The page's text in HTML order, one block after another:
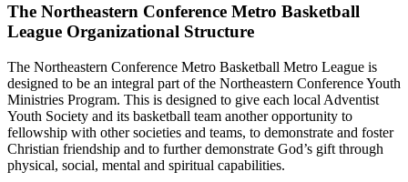
The Northeastern Conference Metro Basketball
League Organizational Structure
The Northeastern Conference Metro Basketball Metro League is
designed to be an integral part of the Northeastern Conference Youth
Ministries Program. This is designed to give each local Adventist
Youth Society and its basketball team another opportunity to
fellowship with other societies and teams, to demonstrate and foster
Christian friendship and to further demonstrate God’s gift through
physical, social, mental and spiritual capabilities.